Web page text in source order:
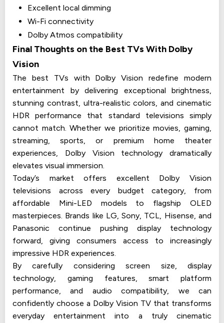
Excellent local dimming
Wi-Fi connectivity
Dolby Atmos compatibility
Final Thoughts on the Best TVs With Dolby
Vision
The best TVs with Dolby Vision redefine modern
entertainment by delivering exceptional brightness,
stunning contrast, ultra-realistic colors, and cinematic
HDR performance that standard televisions simply
cannot match. Whether we prioritize movies, gaming,
streaming, sports, or premium home theater
experiences, Dolby Vision technology dramatically
elevates visual immersion.
Today’s market offers excellent Dolby Vision
televisions across every budget category, from
affordable Mini-LED models to flagship OLED
masterpieces. Brands like LG, Sony, TCL, Hisense, and
Panasonic continue pushing display technology
forward, giving consumers access to increasingly
impressive HDR experiences.
By carefully considering screen size, display
technology, gaming features, smart platform
performance, and audio compatibility, we can
confidently choose a Dolby Vision TV that transforms
everyday entertainment into a truly cinematic